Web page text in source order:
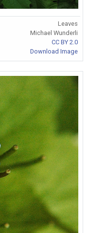
Leaves
Michael Wunderli
CC BY 2.0
Download Image